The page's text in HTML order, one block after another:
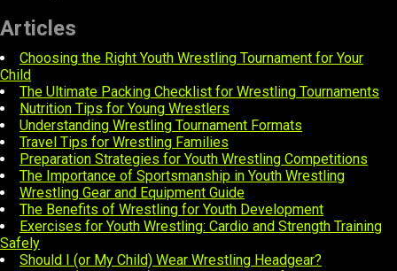
Articles
Choosing the Right Youth Wrestling Tournament for Your
Child
The Ultimate Packing Checklist for Wrestling Tournaments
Nutrition Tips for Young Wrestlers
Understanding Wrestling Tournament Formats
Travel Tips for Wrestling Families
Preparation Strategies for Youth Wrestling Competitions
The Importance of Sportsmanship in Youth Wrestling
Wrestling Gear and Equipment Guide
The Benefits of Wrestling for Youth Development
Exercises for Youth Wrestling: Cardio and Strength Training
Safely
Should I (or My Child) Wear Wrestling Headgear?